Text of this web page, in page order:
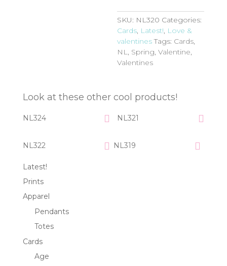
SKU: NL320 Categories:
Cards, Latest!, Love &
valentines Tags: Cards,
NL, Spring,Valentine,
Valentines
Look at these other cool products!
NL324 NL321
NL322 NL319
Latest!
Prints
Apparel
Pendants
Totes
Cards
Age